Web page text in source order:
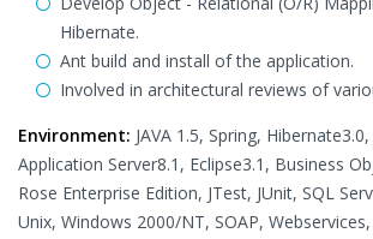
Hibernate.
Ant build and install of the application.
Involved in architectural reviews of
Environment: JAVA 1.5, Spring,
Application Server8.1, Eclipse3.1, Business
Rose Enterprise Edition, JTest, JUnit, SQL
Unix, Windows 2000/NT, SOAP,